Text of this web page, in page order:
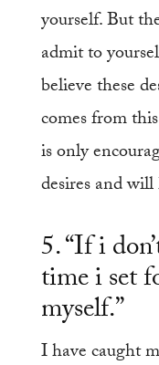
yourself. But
admit to
believe these
comes from
is only
desires and
5. “If i
time i set
myself.”
I have caught